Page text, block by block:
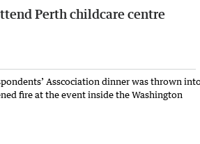
Perth childcare centre